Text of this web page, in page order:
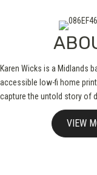
Karen Wicks is a Midlands
accessible low-fi home
capture the untold story of
VIEW